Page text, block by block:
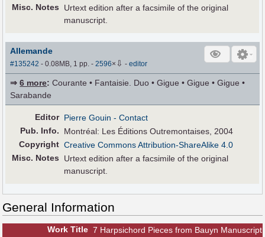
Misc. Notes
Urtext edition after a facsimile of the original
manuscript.
Allemande
#135242 - 0.08MB, 1 pp.-2596× ⇩ -editor
⇒6 more: Courante • Fantaisie. Duo • Gigue • Gigue • Gigue •
Sarabande
Editor Pierre Gouin - Contact
Pub. Info.
Montréal: Les Éditions Outremontaises, 2004
Copyright Creative Commons Attribution-ShareAlike 4.0
Misc. Notes
Urtext edition after a facsimile of the original
manuscript.
General Information
Work Title 7 Harpsichord Pieces from Bauyn Manuscript